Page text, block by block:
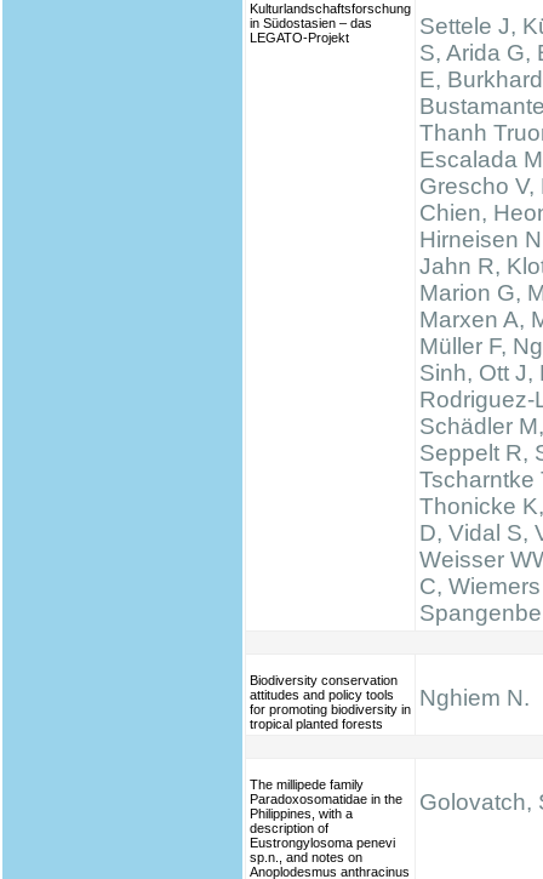
Kulturlandschaftsforschung
in Südostasien – das
LEGATO-Projekt
Settele J,
S, Arida G,
E,
Thanh
Escalada
Grescho V,
Chien,
Hirneisen
Jahn R,
Marion G,
Marxen A,
Müller F,
Sinh, Ott J,
Rodriguez-
Schädler
Seppelt R,
Tscharntke
Thonicke
D, Vidal S,
Weisser
C,
Biodiversity conservation
attitudes and policy tools
for promoting biodiversity in
tropical planted forests
Nghiem N.
The millipede family
Paradoxosomatidae in the
Philippines, with a
description of
Eustrongylosoma penevi
sp.n., and notes on
Anoplodesmus anthracinus
Golovatch,